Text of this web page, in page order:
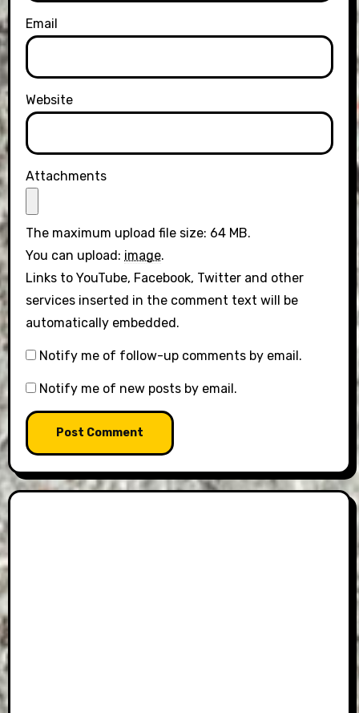
Email
Website
Attachments
The maximum upload file size: 64 MB.
You can upload: image.
Links to YouTube, Facebook, Twitter and other
services inserted in the comment text will be
automatically embedded.
Notify me of follow-up comments by email.
Notify me of new posts by email.